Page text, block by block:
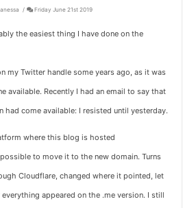
Friday June 21st 2019
the easiest thing I have done on the
my Twitter handle some years ago, as it was
available. Recently I had an email to say that
had come available: I resisted until yesterday.
where this blog is hosted
to move it to the new domain. Turns
Cloudflare, changed where it pointed, let
appeared on the .me version. I still